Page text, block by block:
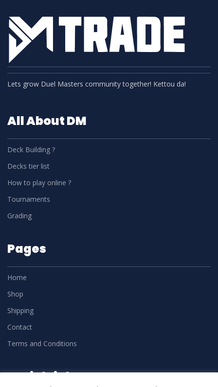
Lets grow Duel Masters community together! Kettou da!
All About DM
Deck Building ?
Decks tier list
How to play online ?
Tournaments
Grading
Pages
Home
Shop
Shipping
Contact
Terms and Conditions
Social Links